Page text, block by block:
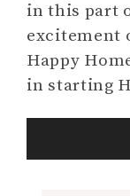
in this part
excitement
Happy
in starting